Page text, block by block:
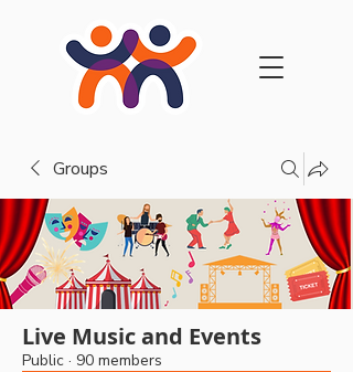
Groups
Live Music and Events
Public · 90 members